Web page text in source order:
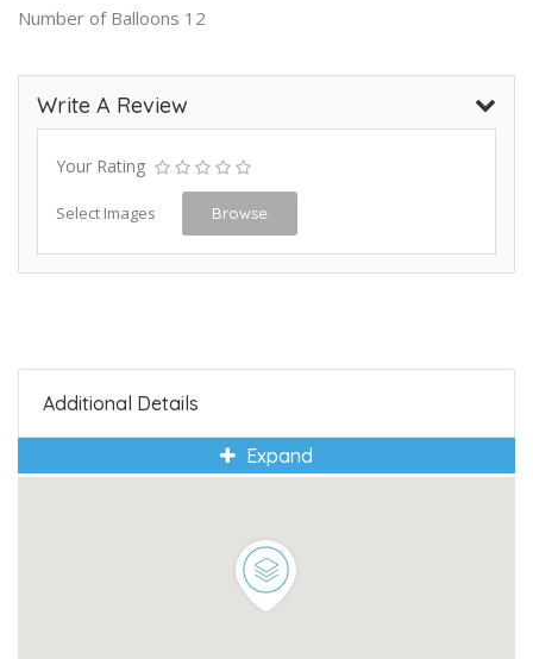
Number of Balloons 12
Write A Review
Your Rating
Select Images Browse
Additional Details
Expand